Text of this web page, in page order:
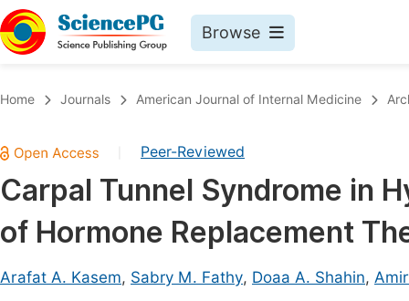
Browse
Chemistry
Medicine & Health
Materials Science
Electrical & Computer Science
Home Journals American Journal of Internal Medicine
Peer-Reviewed
Carpal Tunnel Syndrome in
of Hormone Replacement
Arafat A. Kasem, Sabry M. Fathy, Doaa A. Shahin,